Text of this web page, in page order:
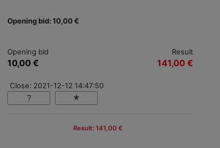
Opening bid: 10,00 €
Opening bid
10,00 €
Result
141,00 €
Close: 2021-12-12 14:47:50
Result: 141,00 €